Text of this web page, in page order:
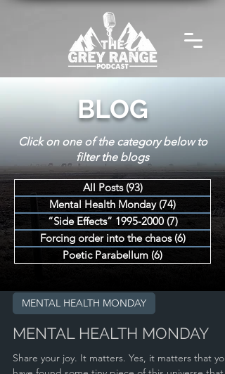
BLOG
Click on one of the category below to
filter the blogs
All Posts (93)93 posts
Mental Health Monday (74) 74 posts
“Side Effects” 1995-2000 (7)7 posts
Forcing order into the chaos (6)6 posts
Poetic Parabellum (6)
MENTAL HEALTH MONDAY
MENTAL HEALTH MONDAY
Share your joy. It matters. Yes, it matters that you